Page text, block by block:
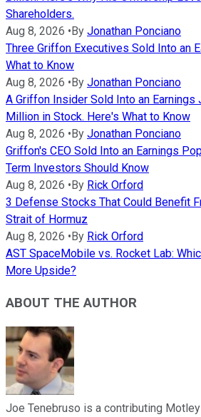
Shareholders.
Aug 8, 2026 • By Jonathan Ponciano
Three Griffon Executives Sold Into an
What to Know
Aug 8, 2026 • By Jonathan Ponciano
A Griffon Insider Sold Into an Earnings
Million in Stock. Here's What to Know
Aug 8, 2026 • By Jonathan Ponciano
Griffon's CEO Sold Into an Earnings
Term Investors Should Know
Aug 8, 2026 • By Rick Orford
3 Defense Stocks That Could Benefit
Strait of Hormuz
Aug 8, 2026 • By Rick Orford
AST SpaceMobile vs. Rocket Lab:
More Upside?
ABOUT THE AUTHOR
Joe Tenebruso is a contributing